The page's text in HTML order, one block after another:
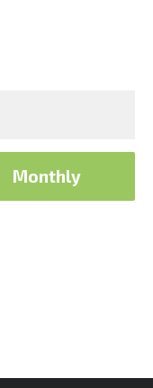
Monthly